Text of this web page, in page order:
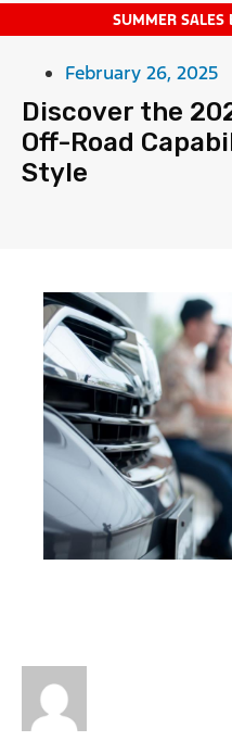
SUMMER SALES
February 26, 2025
Discover the
Off-Road
Style